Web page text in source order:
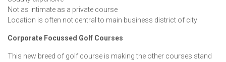
Not as intimate as a private course
Location is often not central to main business district of city
Corporate Focussed Golf Courses
This new breed of golf course is making the other courses stand